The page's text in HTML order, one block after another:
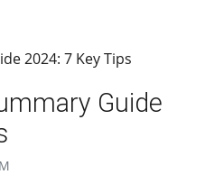
2024: 7 Key Tips
Guide